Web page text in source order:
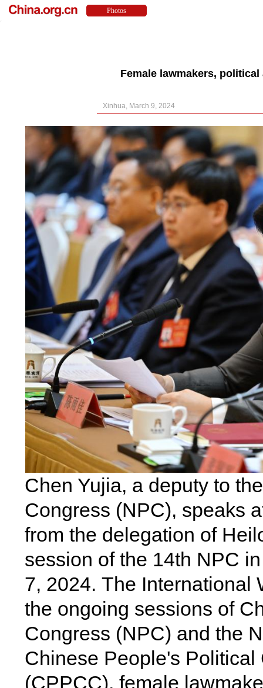
Female lawmakers,
Xinhua, March 9, 2024
Chen Yujia, a deputy to
Congress (NPC), speaks
from the delegation of
session of the 14th NPC
7, 2024. The International
the ongoing sessions of
Congress (NPC) and the
Chinese People's
(CPPCC), female